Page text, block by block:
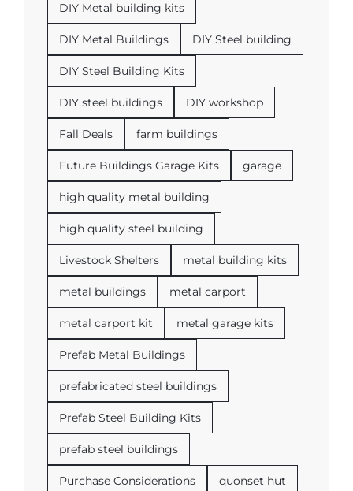
DIY Metal building kits
DIY Metal Buildings DIY Steel building
DIY Steel Building Kits
DIY steel buildings DIY workshop
Fall Deals farm buildings
Future Buildings Garage Kits garage
high quality metal building
high quality steel building
Livestock Shelters metal building kits
metal buildings metal carport
metal carport kit metal garage kits
Prefab Metal Buildings
prefabricated steel buildings
Prefab Steel Building Kits
prefab steel buildings
Purchase Considerations quonset hut